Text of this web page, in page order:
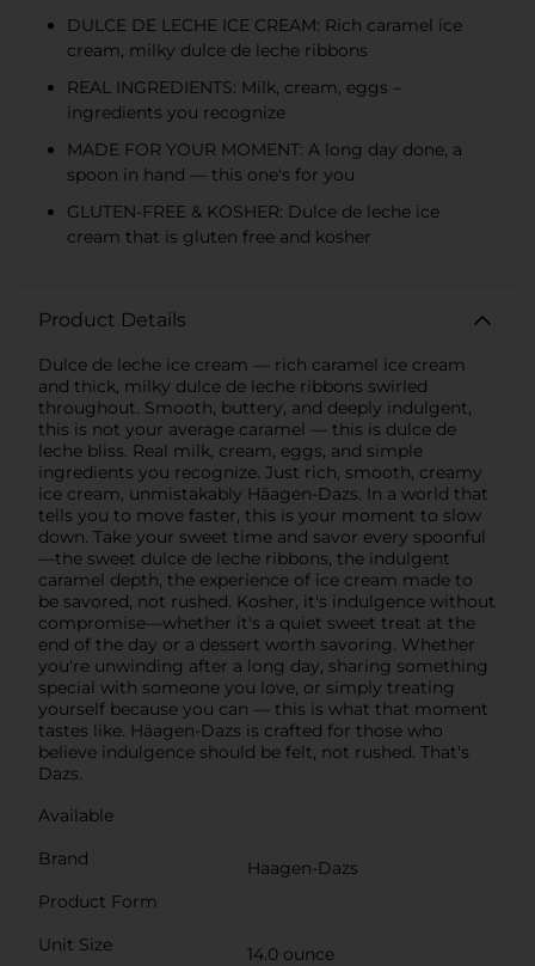
DULCE DE LECHE ICE CREAM: Rich caramel ice
cream, milky dulce de leche ribbons
REAL INGREDIENTS: Milk, cream, eggs –
ingredients you recognize
MADE FOR YOUR MOMENT: A long day done, a
spoon in hand — this one's for you
GLUTEN-FREE & KOSHER: Dulce de leche ice
cream that is gluten free and kosher
Product Details
Dulce de leche ice cream — rich caramel ice cream
and thick, milky dulce de leche ribbons swirled
throughout. Smooth, buttery, and deeply indulgent,
this is not your average caramel — this is dulce de
leche bliss. Real milk, cream, eggs, and simple
ingredients you recognize. Just rich, smooth, creamy
ice cream, unmistakably Häagen-Dazs. In a world that
tells you to move faster, this is your moment to slow
down. Take your sweet time and savor every spoonful
—the sweet dulce de leche ribbons, the indulgent
caramel depth, the experience of ice cream made to
be savored, not rushed. Kosher, it's indulgence without
compromise—whether it's a quiet sweet treat at the
end of the day or a dessert worth savoring. Whether
you're unwinding after a long day, sharing something
special with someone you love, or simply treating
yourself because you can — this is what that moment
tastes like. Häagen-Dazs is crafted for those who
believe indulgence should be felt, not rushed. That's
Dazs.
Available
Brand
Haagen-Dazs
Product Form
Unit Size
14.0 ounce